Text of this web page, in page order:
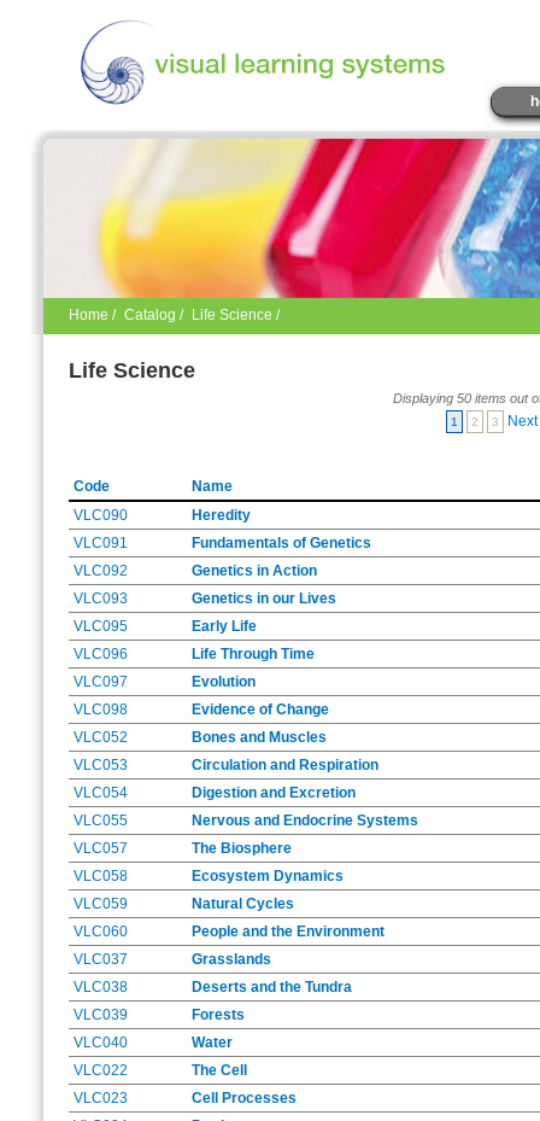
Home / Catalog / Life Science /
Life Science
Displaying 50 items out
1 2 3
Code
Name
VLC090
Heredity
VLC091
Fundamentals of Genetics
VLC092
Genetics in Action
VLC093
Genetics in our Lives
VLC095
Early Life
VLC096
Life Through Time
VLC097
Evolution
VLC098
Evidence of Change
VLC052
Bones and Muscles
VLC053
Circulation and Respiration
VLC054
Digestion and Excretion
VLC055
Nervous and Endocrine Systems
VLC057
The Biosphere
VLC058
Ecosystem Dynamics
VLC059
Natural Cycles
VLC060
People and the Environment
VLC037
Grasslands
VLC038
Deserts and the Tundra
VLC039
Forests
VLC040
Water
VLC022
The Cell
VLC023
Cell Processes